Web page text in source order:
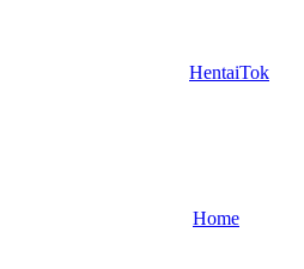
HentaiTok
Home